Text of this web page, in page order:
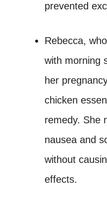
prevented
Rebecca,
with morning
her
chicken
remedy. She
nausea and
without
effects.